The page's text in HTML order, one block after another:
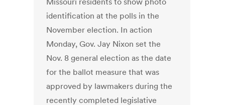
identification at the polls in the
November election. In action
Monday, Gov. Jay Nixon set the
Nov. 8 general election as the date
for the ballot measure that was
approved by lawmakers during the
recently completed legislative